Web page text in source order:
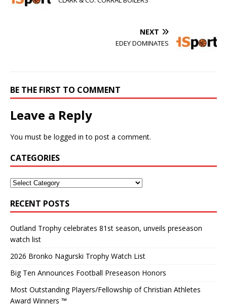
NEXT
EDEY DOMINATES
BE THE FIRST TO COMMENT
Leave a Reply
You must be logged in to post a comment.
CATEGORIES
RECENT POSTS
Outland Trophy celebrates 81st season, unveils preseason
watch list
2026 Bronko Nagurski Trophy Watch List
Big Ten Announces Football Preseason Honors
Most Outstanding Players/Fellowship of Christian Athletes
Award Winners ™